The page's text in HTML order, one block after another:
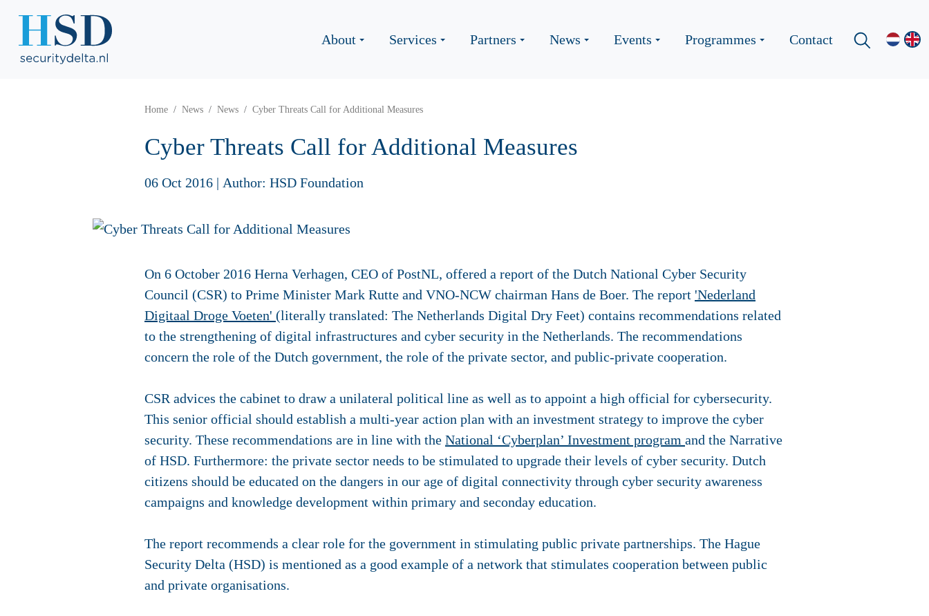
About Services Partners News Events Programmes Contact
Home News News Cyber Threats Call for Additional Measures
Cyber Threats Call for Additional Measures
06 Oct 2016 | Author: HSD Foundation
On 6 October 2016 Herna Verhagen, CEO of PostNL, offered a report of the Dutch National Cyber Security
Council (CSR) to Prime Minister Mark Rutte and VNO-NCW chairman Hans de Boer. The report 'Nederland
Digitaal Droge Voeten' (literally translated: The Netherlands Digital Dry Feet) contains recommendations related
to the strengthening of digital infrastructures and cyber security in the Netherlands. The recommendations
concern the role of the Dutch government, the role of the private sector, and public-private cooperation.
CSR advices the cabinet to draw a unilateral political line as well as to appoint a high official for cybersecurity.
This senior official should establish a multi-year action plan with an investment strategy to improve the cyber
security. These recommendations are in line with the National ‘Cyberplan’ Investment program and the Narrative
of HSD. Furthermore: the private sector needs to be stimulated to upgrade their levels of cyber security. Dutch
citizens should be educated on the dangers in our age of digital connectivity through cyber security awareness
campaigns and knowledge development within primary and seconday education.
The report recommends a clear role for the government in stimulating public private partnerships. The Hague
Security Delta (HSD) is mentioned as a good example of a network that stimulates cooperation between public
and private organisations.